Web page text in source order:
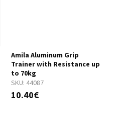
SKU: 44087
Amila Aluminum Grip
Trainer with Resistance up
to 70kg
10.40€